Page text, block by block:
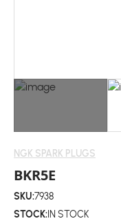
NGK SPARK PLUGS
BKR5E
SKU:7938
STOCK:IN STOCK